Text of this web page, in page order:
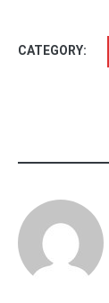
CATEGORY: